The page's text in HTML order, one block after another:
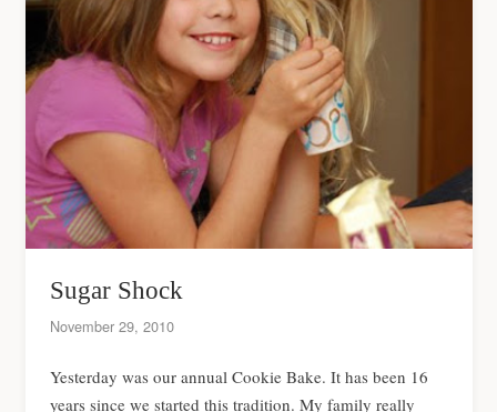
Sugar Shock
November 29, 2010
Yesterday was our annual Cookie Bake. It has been 16
years since we started this tradition. My family really